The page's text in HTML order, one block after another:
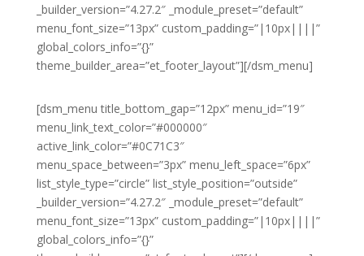
_builder_version=”4.27.2″ _module_preset=”default”
menu_font_size=”13px” custom_padding=”|10px||||”
global_colors_info=”{}”
theme_builder_area=”et_footer_layout”][/dsm_menu]
[dsm_menu title_bottom_gap=”12px” menu_id=”19″
menu_link_text_color=”#000000″
active_link_color=”#0C71C3″
menu_space_between=”3px” menu_left_space=”6px”
list_style_type=”circle” list_style_position=”outside”
_builder_version=”4.27.2″ _module_preset=”default”
menu_font_size=”13px” custom_padding=”|10px||||”
global_colors_info=”{}”